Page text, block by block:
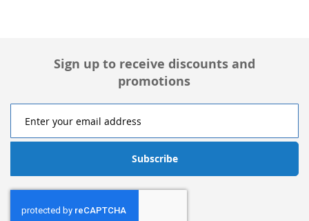
Sign up to receive discounts and
promotions
Subscribe